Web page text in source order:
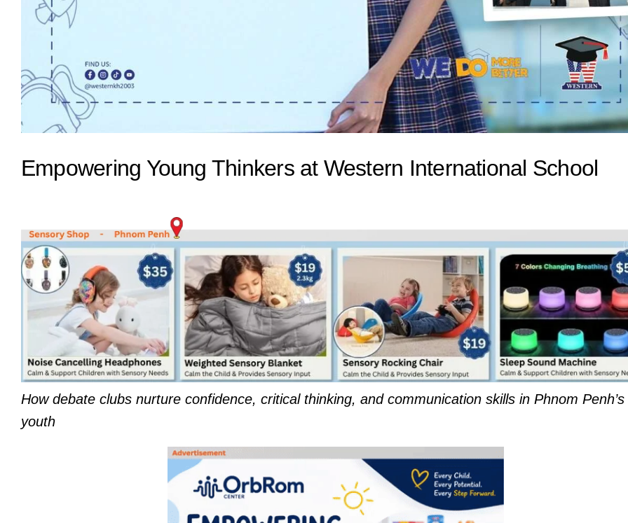
Empowering Young Thinkers at Western International School
How debate clubs nurture confidence, critical thinking, and communication skills in Phnom Penh’s
youth